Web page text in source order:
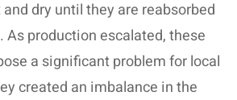
dry until they are reabsorbed
As production escalated, these
a significant problem for local
created an imbalance in the